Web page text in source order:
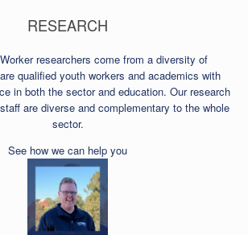
RESEARCH
researchers come from a diversity of
qualified youth workers and academics with
in both the sector and education. Our research
are diverse and complementary to the whole
sector.
See how we can help you